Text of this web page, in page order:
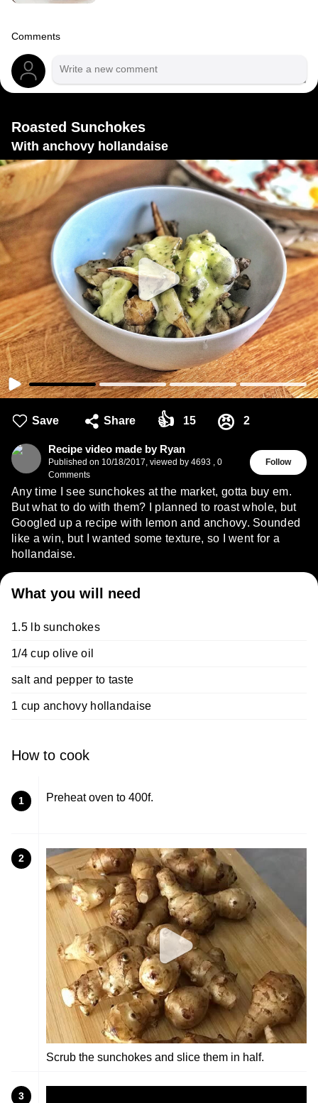
Comments
Roasted Sunchokes
With anchovy hollandaise
Save Share 👍 15 😠 2
Recipe video made by Ryan
Published on 10/18/2017, viewed by 4693 , 0
Comments
Follow
Any time I see sunchokes at the market, gotta buy em.
But what to do with them? I planned to roast whole, but
Googled up a recipe with lemon and anchovy. Sounded
like a win, but I wanted some texture, so I went for a
hollandaise.
What you will need
1.5 lb sunchokes
1/4 cup olive oil
salt and pepper to taste
1 cup anchovy hollandaise
How to cook
1 Preheat oven to 400f.
2
Scrub the sunchokes and slice them in half.
3